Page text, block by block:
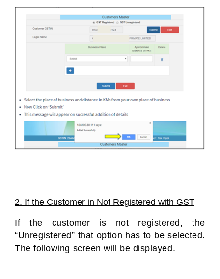
2. If the Customer in Not Registered with GST
If the customer is not registered, the
“Unregistered” that option has to be selected.
The following screen will be displayed.